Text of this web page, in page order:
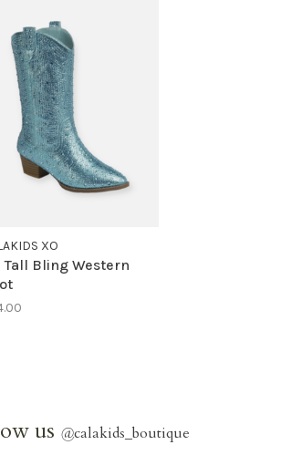
XO
Tall Bling Western
us @calakids_boutique